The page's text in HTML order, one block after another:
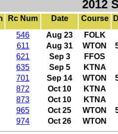
2012
Rc Num Date Course
546 Aug 23
FOLK
611 Aug 31 WTON
621 Sep 3
FFOS
635 Sep 5
KTNA
701 Sep 14 WTON
872 Oct 10
KTNA
873 Oct 10
KTNA
965 Oct 25 WTON
974 Oct 26 WTON